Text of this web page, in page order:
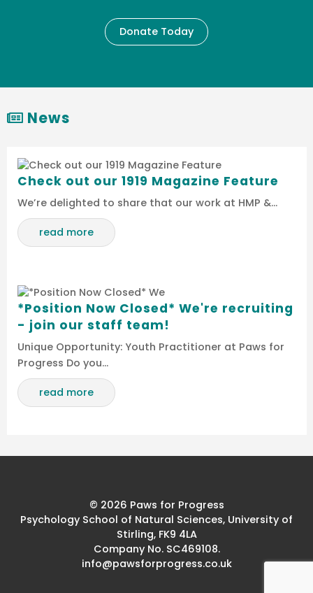
Donate Today
News
Check out our 1919 Magazine Feature
We’re delighted to share that our work at HMP &…
read more
*Position Now Closed* We're recruiting
- join our staff team!
Unique Opportunity: Youth Practitioner at Paws for
Progress Do you…
read more
© 2026 Paws for Progress
Psychology School of Natural Sciences, University of
Stirling, FK9 4LA
Company No. SC469108.
info@pawsforprogress.co.uk